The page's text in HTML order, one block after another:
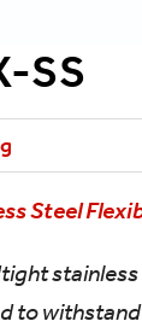
SS
Steel
to